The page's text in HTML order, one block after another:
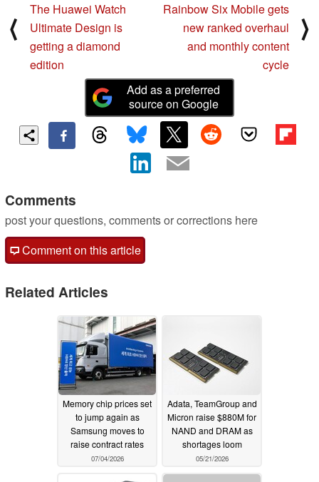
⟨
The Huawei Watch
Ultimate Design is
getting a diamond
edition
Rainbow Six Mobile gets
new ranked overhaul
and monthly content
cycle
⟩
Add as a preferred
source on Google
Comments
post your questions, comments or corrections here
Comment on this article
Related Articles
Memory chip prices set
to jump again as
Samsung moves to
raise contract rates
07/04/2026
Adata, TeamGroup and
Micron raise $880M for
NAND and DRAM as
shortages loom
05/21/2026